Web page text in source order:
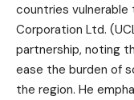
countries vulnerable
Corporation Ltd.
partnership, noting
ease the burden of
the region. He